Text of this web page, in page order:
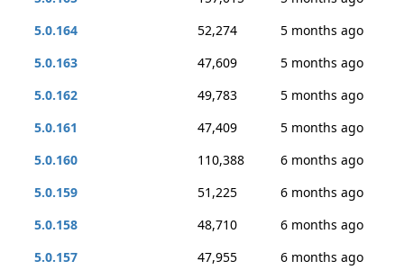
5.0.164
52,274
5 months ago
5.0.163
47,609
5 months ago
5.0.162
49,783
5 months ago
5.0.161
47,409
5 months ago
5.0.160
110,388
6 months ago
5.0.159
51,225
6 months ago
5.0.158
48,710
6 months ago
5.0.157
47,955
6 months ago